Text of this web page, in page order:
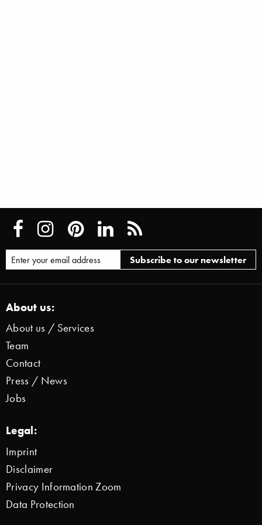
About us:
About us / Services
Team
Contact
Press / News
Jobs
Legal:
Imprint
Disclaimer
Privacy Information Zoom
Data Protection